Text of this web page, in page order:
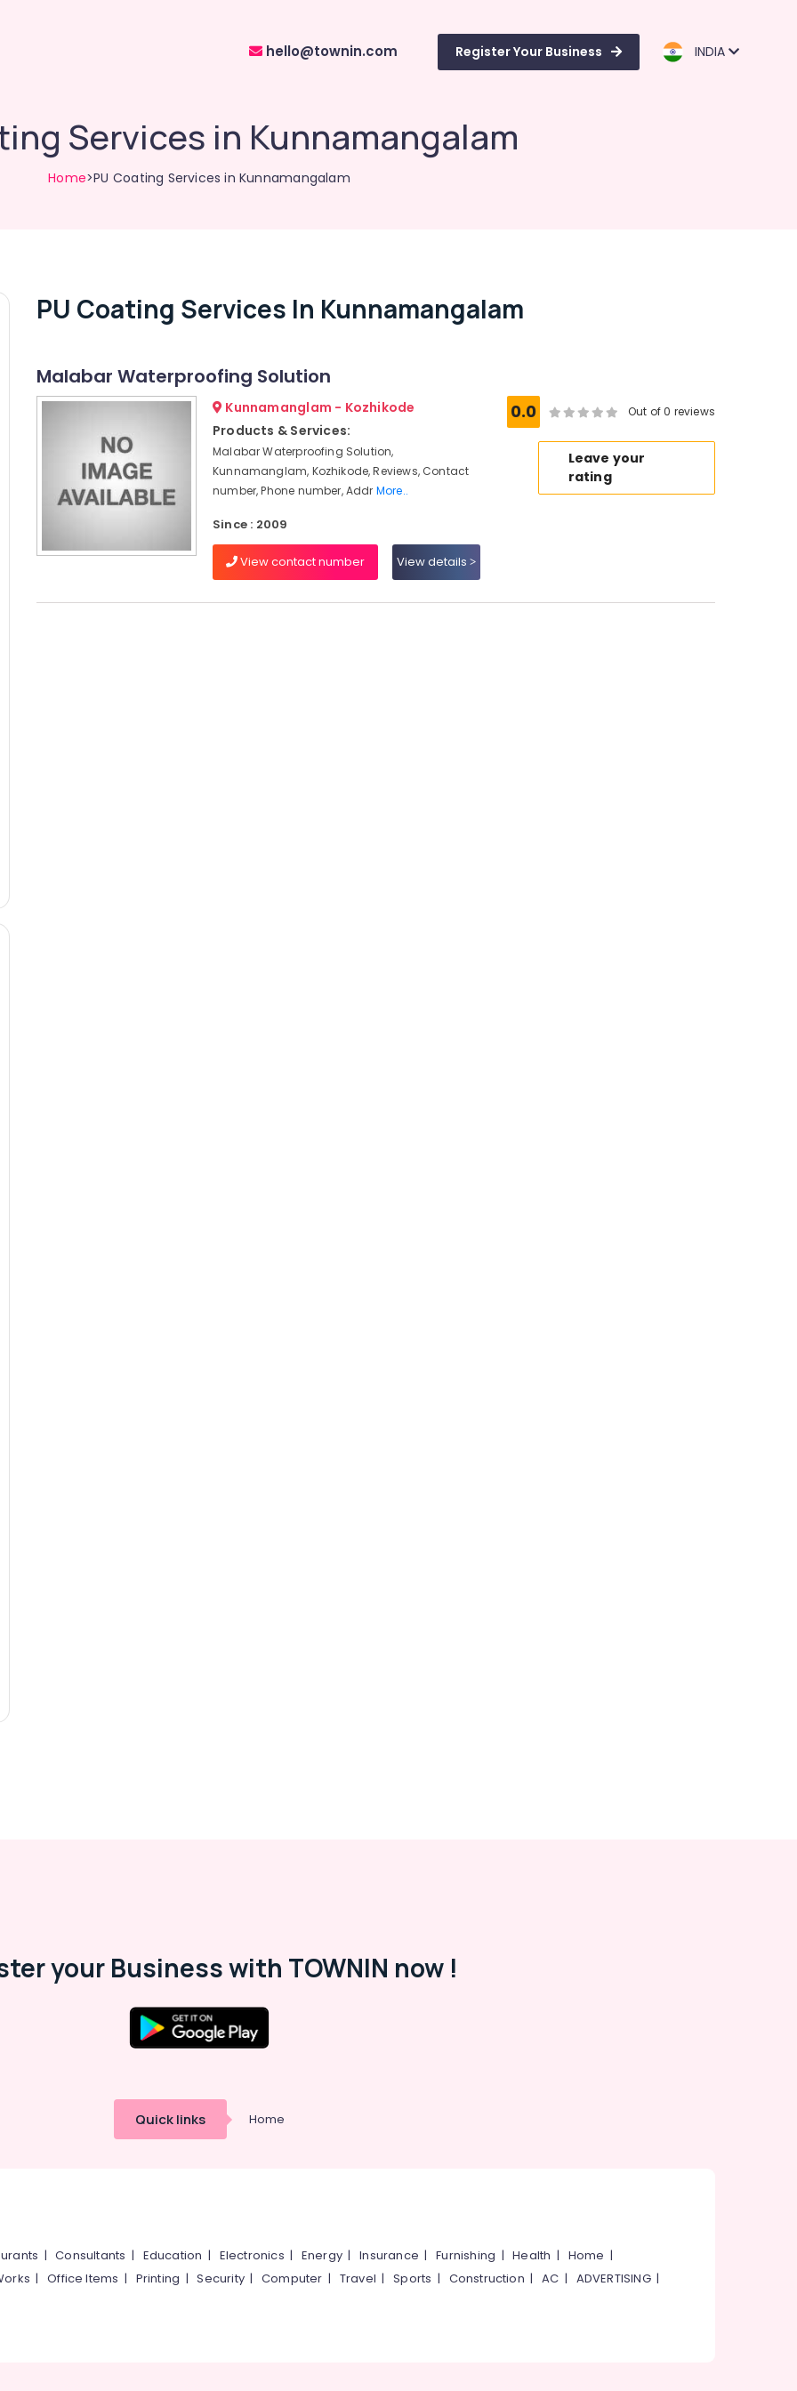
hello@townin.com Register Your Business INDIA
Services in Kunnamangalam
Home>PU Coating Services in Kunnamangalam
PU Coating Services In Kunnamangalam
Malabar Waterproofing Solution
Kunnamanglam - Kozhikode
Products & Services:
Malabar Waterproofing Solution,
Kunnamanglam, Kozhikode, Reviews, Contact
number, Phone number, Addr More..
Since : 2009
View contact number View details
0.0 Out of 0 reviews
Leave your
rating
your Business with TOWNIN now !
Quick links Home
|Consultants | Education | Electronics | Energy |Insurance |Furnishing |Health | Home |
|Office Items | Printing |Security|Computer | Travel |Sports | Construction |AC | ADVERTISING|